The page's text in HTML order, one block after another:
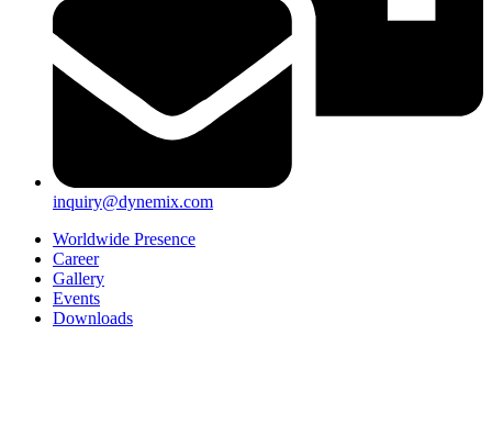
inquiry@dynemix.com
Worldwide Presence
Career
Gallery
Events
Downloads